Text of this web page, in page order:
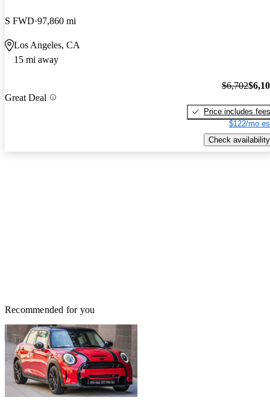
S FWD 97,860 mi
Los Angeles, CA
15 mi away
Great Deal
$6,702
Price includes fees
$122/mo
Check availability
Recommended for you